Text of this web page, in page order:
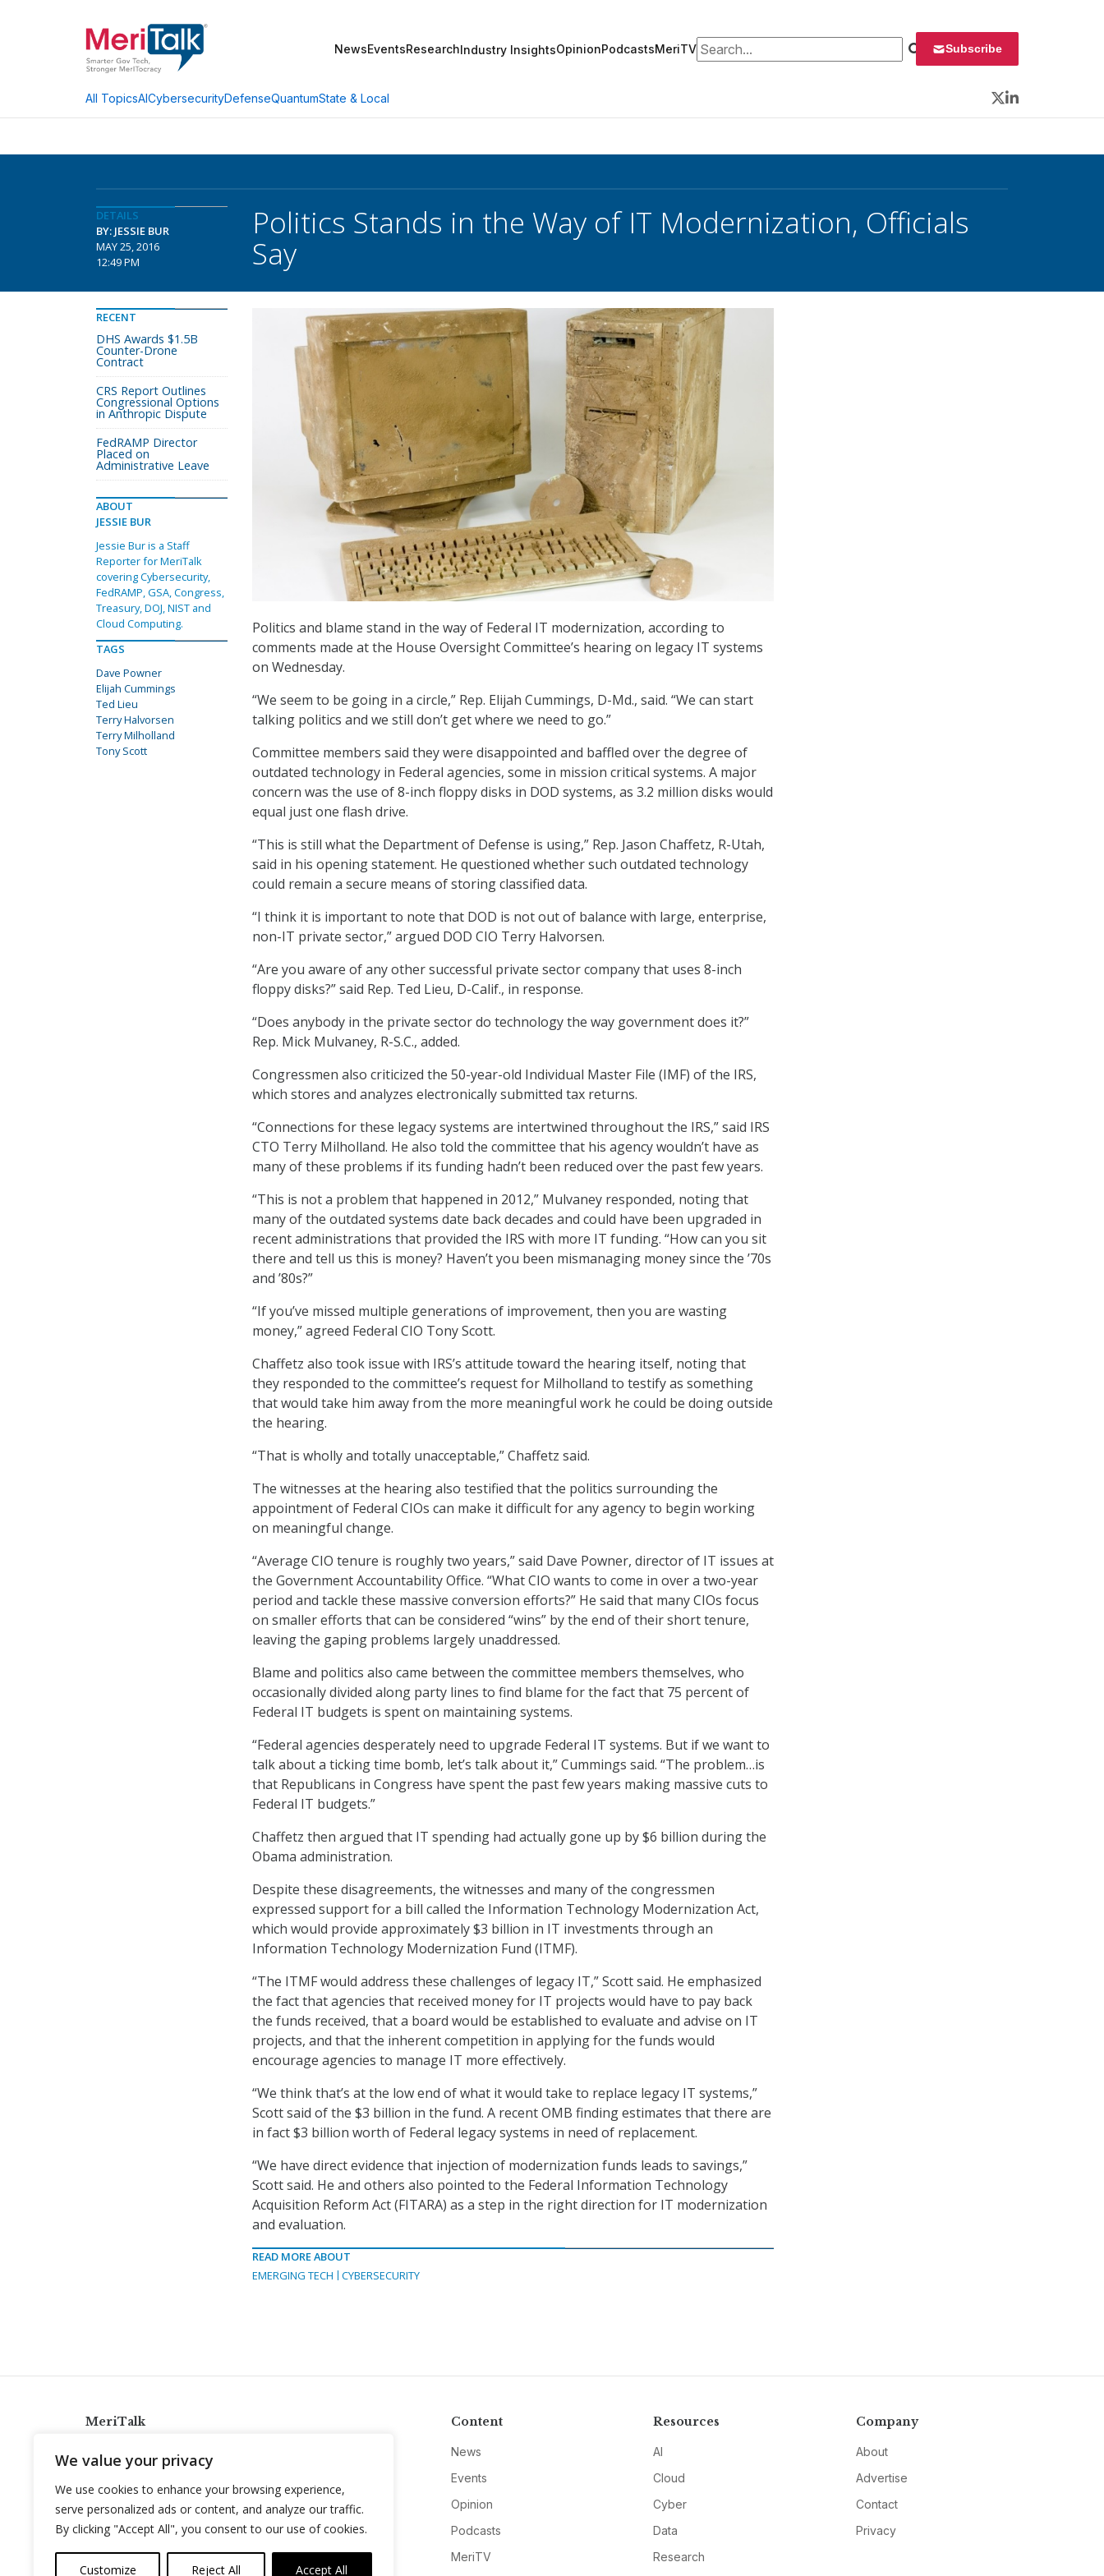
We value your privacy
We use cookies to enhance your browsing experience,
serve personalized ads or content, and analyze our traffic.
By clicking "Accept All", you consent to our use of cookies.
Customize Reject All Accept All
NewsEventsResearchIndustry InsightsOpinionPodcastsMeriTVSearch for: Subscribe
All TopicsAICybersecurityDefenseQuantumState & Local
Twitter
LinkedIn
DETAILS
BY: JESSIE BUR
MAY 25, 2016
12:49 PM
Politics Stands in the Way of IT Modernization, Officials
Say
Politics and blame stand in the way of Federal IT modernization, according to
comments made at the House Oversight Committee’s hearing on legacy IT systems
on Wednesday.
“We seem to be going in a circle,” Rep. Elijah Cummings, D-Md., said. “We can start
talking politics and we still don’t get where we need to go.”
Committee members said they were disappointed and baffled over the degree of
outdated technology in Federal agencies, some in mission critical systems. A major
concern was the use of 8-inch floppy disks in DOD systems, as 3.2 million disks would
equal just one flash drive.
“This is still what the Department of Defense is using,” Rep. Jason Chaffetz, R-Utah,
said in his opening statement. He questioned whether such outdated technology
could remain a secure means of storing classified data.
“I think it is important to note that DOD is not out of balance with large, enterprise,
non-IT private sector,” argued DOD CIO Terry Halvorsen.
“Are you aware of any other successful private sector company that uses 8-inch
floppy disks?” said Rep. Ted Lieu, D-Calif., in response.
“Does anybody in the private sector do technology the way government does it?”
Rep. Mick Mulvaney, R-S.C., added.
Congressmen also criticized the 50-year-old Individual Master File (IMF) of the IRS,
which stores and analyzes electronically submitted tax returns.
“Connections for these legacy systems are intertwined throughout the IRS,” said IRS
CTO Terry Milholland. He also told the committee that his agency wouldn’t have as
many of these problems if its funding hadn’t been reduced over the past few years.
“This is not a problem that happened in 2012,” Mulvaney responded, noting that
many of the outdated systems date back decades and could have been upgraded in
recent administrations that provided the IRS with more IT funding. “How can you sit
there and tell us this is money? Haven’t you been mismanaging money since the ’70s
and ’80s?”
“If you’ve missed multiple generations of improvement, then you are wasting
money,” agreed Federal CIO Tony Scott.
Chaffetz also took issue with IRS’s attitude toward the hearing itself, noting that
they responded to the committee’s request for Milholland to testify as something
that would take him away from the more meaningful work he could be doing outside
the hearing.
“That is wholly and totally unacceptable,” Chaffetz said.
The witnesses at the hearing also testified that the politics surrounding the
appointment of Federal CIOs can make it difficult for any agency to begin working
on meaningful change.
“Average CIO tenure is roughly two years,” said Dave Powner, director of IT issues at
the Government Accountability Office. “What CIO wants to come in over a two-year
period and tackle these massive conversion efforts?” He said that many CIOs focus
on smaller efforts that can be considered “wins” by the end of their short tenure,
leaving the gaping problems largely unaddressed.
Blame and politics also came between the committee members themselves, who
occasionally divided along party lines to find blame for the fact that 75 percent of
Federal IT budgets is spent on maintaining systems.
“Federal agencies desperately need to upgrade Federal IT systems. But if we want to
talk about a ticking time bomb, let’s talk about it,” Cummings said. “The problem…is
that Republicans in Congress have spent the past few years making massive cuts to
Federal IT budgets.”
Chaffetz then argued that IT spending had actually gone up by $6 billion during the
Obama administration.
Despite these disagreements, the witnesses and many of the congressmen
expressed support for a bill called the Information Technology Modernization Act,
which would provide approximately $3 billion in IT investments through an
Information Technology Modernization Fund (ITMF).
“The ITMF would address these challenges of legacy IT,” Scott said. He emphasized
the fact that agencies that received money for IT projects would have to pay back
the funds received, that a board would be established to evaluate and advise on IT
projects, and that the inherent competition in applying for the funds would
encourage agencies to manage IT more effectively.
“We think that’s at the low end of what it would take to replace legacy IT systems,”
Scott said of the $3 billion in the fund. A recent OMB finding estimates that there are
in fact $3 billion worth of Federal legacy systems in need of replacement.
“We have direct evidence that injection of modernization funds leads to savings,”
Scott said. He and others also pointed to the Federal Information Technology
Acquisition Reform Act (FITARA) as a step in the right direction for IT modernization
and evaluation.
READ MORE ABOUT
EMERGING TECH
CYBERSECURITY
RECENT
DHS Awards $1.5B
Counter-Drone
Contract
CRS Report Outlines
Congressional Options
in Anthropic Dispute
FedRAMP Director
Placed on
Administrative Leave
ABOUT
JESSIE BUR
Jessie Bur is a Staff
Reporter for MeriTalk
covering Cybersecurity,
FedRAMP, GSA, Congress,
Treasury, DOJ, NIST and
Cloud Computing.
TAGS
Dave Powner
Elijah Cummings
Ted Lieu
Terry Halvorsen
Terry Milholland
Tony Scott
MeriTalk
info@meritalk.com
Twitter
LinkedIn
Content
News
Events
Opinion
Podcasts
MeriTV
Resources
AI
Cloud
Cyber
Data
Research
Company
About
Advertise
Contact
Privacy